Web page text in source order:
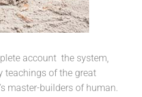
account the system,
teachings of the great
master-builders of human.